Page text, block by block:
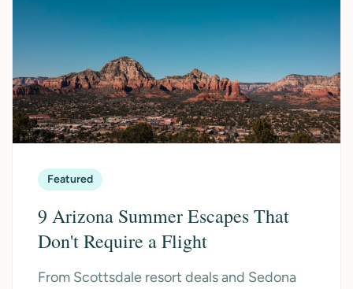
Featured
9 Arizona Summer Escapes That
Don't Require a Flight
From Scottsdale resort deals and Sedona